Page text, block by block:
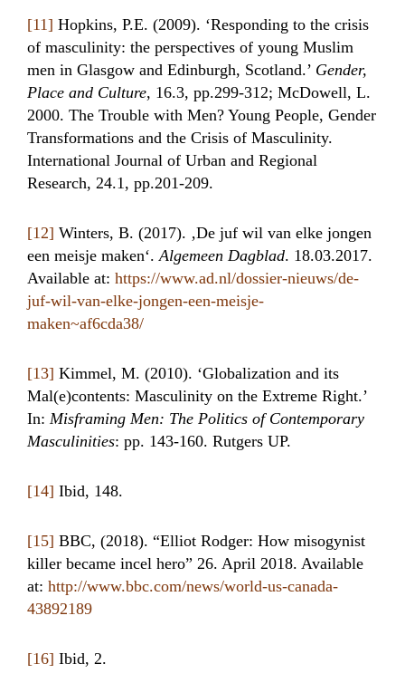
[11] Hopkins, P.E. (2009). ‘Responding to the crisis
of masculinity: the perspectives of young Muslim
men in Glasgow and Edinburgh, Scotland.’ Gender,
Place and Culture, 16.3, pp.299-312; McDowell, L.
2000. The Trouble with Men? Young People, Gender
Transformations and the Crisis of Masculinity.
International Journal of Urban and Regional
Research, 24.1, pp.201-209.
[12] Winters, B. (2017). ‚De juf wil van elke jongen
een meisje maken‘.Algemeen Dagblad. 18.03.2017.
Available at: https://www.ad.nl/dossier-nieuws/de-
juf-wil-van-elke-jongen-een-meisje-
maken~af6cda38/
[13] Kimmel, M. (2010). ‘Globalization and its
Mal(e)contents: Masculinity on the Extreme Right.’
In: Misframing Men: The Politics of Contemporary
Masculinities: pp. 143-160. Rutgers UP.
[14] Ibid, 148.
[15] BBC, (2018). “Elliot Rodger: How misogynist
killer became incel hero” 26. April 2018. Available
at: http://www.bbc.com/news/world-us-canada-
43892189
[16] Ibid, 2.